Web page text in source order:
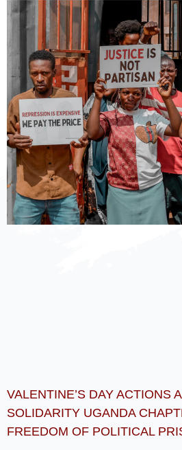
VALENTINE’S DAY ACTIONS
SOLIDARITY UGANDA
FREEDOM OF POLITICAL